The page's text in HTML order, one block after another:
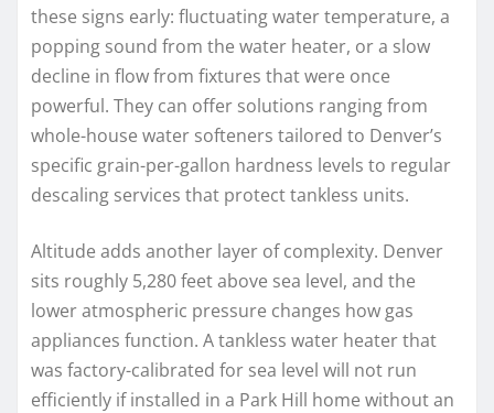
these signs early: fluctuating water temperature, a
popping sound from the water heater, or a slow
decline in flow from fixtures that were once
powerful. They can offer solutions ranging from
whole-house water softeners tailored to Denver’s
specific grain-per-gallon hardness levels to regular
descaling services that protect tankless units.
Altitude adds another layer of complexity. Denver
sits roughly 5,280 feet above sea level, and the
lower atmospheric pressure changes how gas
appliances function. A tankless water heater that
was factory-calibrated for sea level will not run
efficiently if installed in a Park Hill home without an